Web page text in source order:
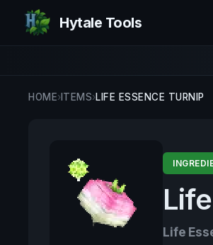
Hytale Tools
HOME›ITEMS›LIFE ESSENCE TURNIP
Life